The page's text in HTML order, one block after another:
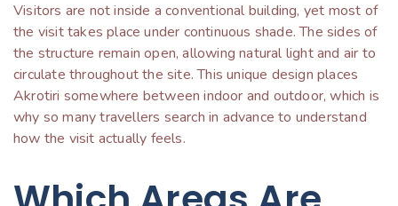
Visitors are not inside a conventional building, yet most of
the visit takes place under continuous shade. The sides of
the structure remain open, allowing natural light and air to
circulate throughout the site. This unique design places
Akrotiri somewhere between indoor and outdoor, which is
why so many travellers search in advance to understand
how the visit actually feels.